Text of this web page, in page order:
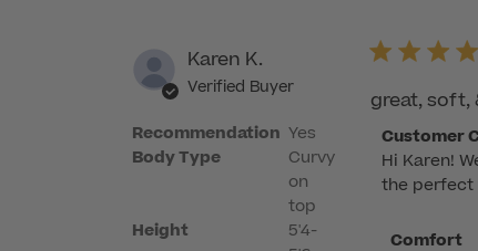
Karen K.
Verified Buyer
Recommendation
Body Type
Height
Yes
Curvy
on
top
5'4-
great,
Comments
by
Store
on
Customer
Hi Karen!
the perfect
Comfort